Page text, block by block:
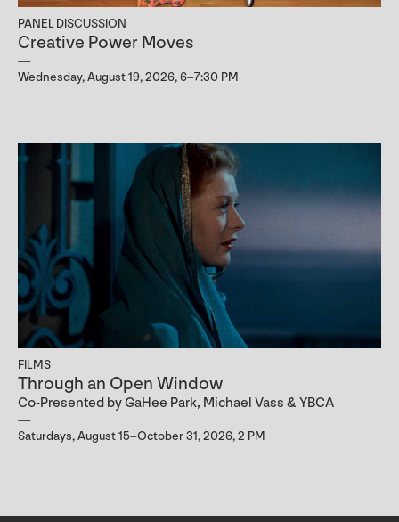
PANEL DISCUSSION
Creative Power Moves
Wednesday, August 19, 2026, 6–7:30 PM
FILMS
Through an Open Window
Co-Presented by GaHee Park, Michael Vass & YBCA
Saturdays, August 15–October 31, 2026, 2 PM